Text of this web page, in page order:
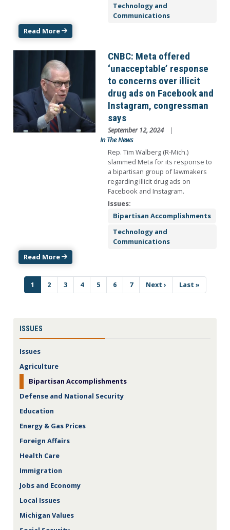
Technology and
Communications
Read More
CNBC: Meta offered
‘unacceptable’ response
to concerns over illicit
drug ads on Facebook and
Instagram, congressman
says
September 12, 2024
In The News
Rep. Tim Walberg (R-Mich.)
slammed Meta for its response to
a bipartisan group of lawmakers
regarding illicit drug ads on
Facebook and Instagram.
Issues:
Bipartisan Accomplishments
Technology and
Communications
Read More
Pagination
Current
page
1 Page
2 Page
3 Page
4 Page
5 Page
6 Page
7
Next
page
Next ›
Last
page
Last »
ISSUES
Issues
Agriculture
Bipartisan Accomplishments
Defense and National Security
Education
Energy & Gas Prices
Foreign Affairs
Health Care
Immigration
Jobs and Economy
Local Issues
Michigan Values